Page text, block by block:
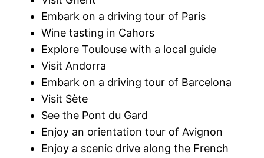
Embark on a driving tour of Paris
Wine tasting in Cahors
Explore Toulouse with a local guide
Visit Andorra
Embark on a driving tour of Barcelona
Visit Sète
See the Pont du Gard
Enjoy an orientation tour of Avignon
Enjoy a scenic drive along the French